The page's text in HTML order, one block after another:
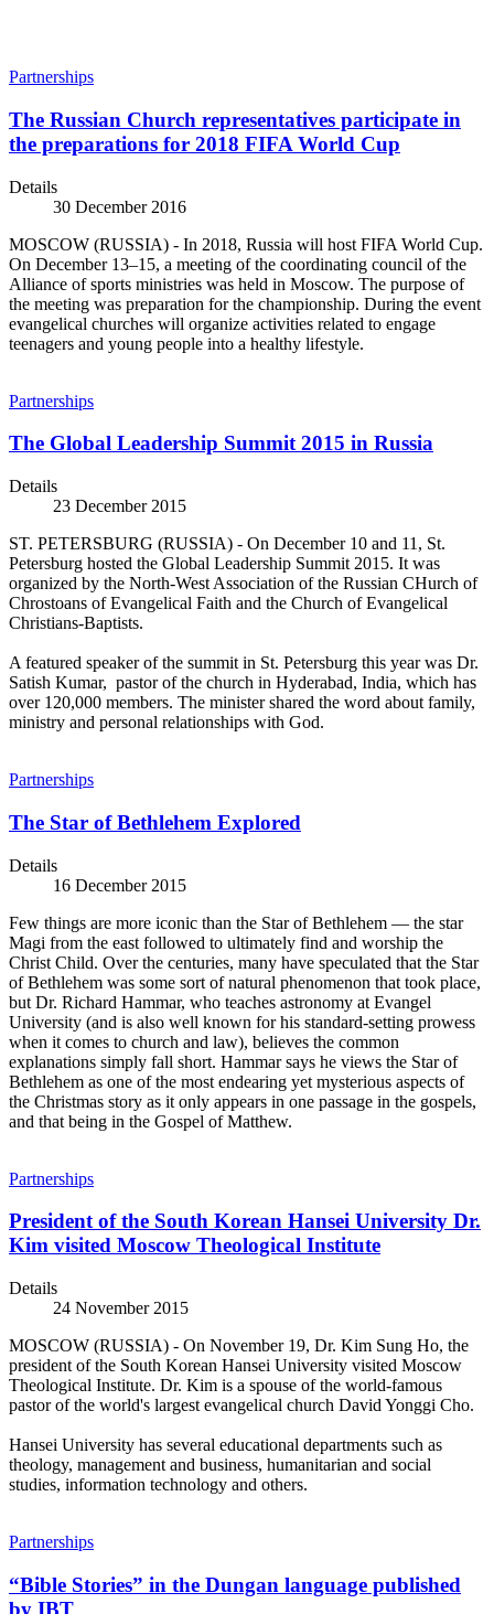
Partnerships
The Russian Church representatives participate in
the preparations for 2018 FIFA World Cup
Details
30 December 2016
MOSCOW (RUSSIA) - In 2018, Russia will host FIFA World Cup.
On December 13–15, a meeting of the coordinating council of the
Alliance of sports ministries was held in Moscow. The purpose of
the meeting was preparation for the championship. During the event
evangelical churches will organize activities related to engage
teenagers and young people into a healthy lifestyle.
Partnerships
The Global Leadership Summit 2015 in Russia
Details
23 December 2015
ST. PETERSBURG (RUSSIA) - On December 10 and 11, St.
Petersburg hosted the Global Leadership Summit 2015. It was
organized by the North-West Association of the Russian CHurch of
Chrostoans of Evangelical Faith and the Church of Evangelical
Christians-Baptists.
A featured speaker of the summit in St. Petersburg this year was Dr.
Satish Kumar, pastor of the church in Hyderabad, India, which has
over 120,000 members. The minister shared the word about family,
ministry and personal relationships with God.
Partnerships
The Star of Bethlehem Explored
Details
16 December 2015
Few things are more iconic than the Star of Bethlehem — the star
Magi from the east followed to ultimately find and worship the
Christ Child. Over the centuries, many have speculated that the Star
of Bethlehem was some sort of natural phenomenon that took place,
but Dr. Richard Hammar, who teaches astronomy at Evangel
University (and is also well known for his standard-setting prowess
when it comes to church and law), believes the common
explanations simply fall short. Hammar says he views the Star of
Bethlehem as one of the most endearing yet mysterious aspects of
the Christmas story as it only appears in one passage in the gospels,
and that being in the Gospel of Matthew.
Partnerships
President of the South Korean Hansei University Dr.
Kim visited Moscow Theological Institute
Details
24 November 2015
MOSCOW (RUSSIA) - On November 19, Dr. Kim Sung Ho, the
president of the South Korean Hansei University visited Moscow
Theological Institute. Dr. Kim is a spouse of the world-famous
pastor of the world's largest evangelical church David Yonggi Cho.
Hansei University has several educational departments such as
theology, management and business, humanitarian and social
studies, information technology and others.
Partnerships
“Bible Stories” in the Dungan language published
by IBT